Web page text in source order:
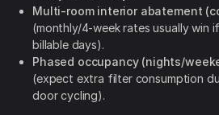
Multi-room interior abatement
(monthly/4-week rates usually win if
billable days).
Phased occupancy (nights/
(expect extra filter consumption
door cycling).